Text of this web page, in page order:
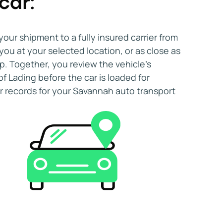
choose car shipping to and from
a preferred pick-up window without
shipment to a fully insured carrier from
at your selected location, or as close as
Together, you review the vehicle's
Lading before the car is loaded for
for your Savannah auto transport